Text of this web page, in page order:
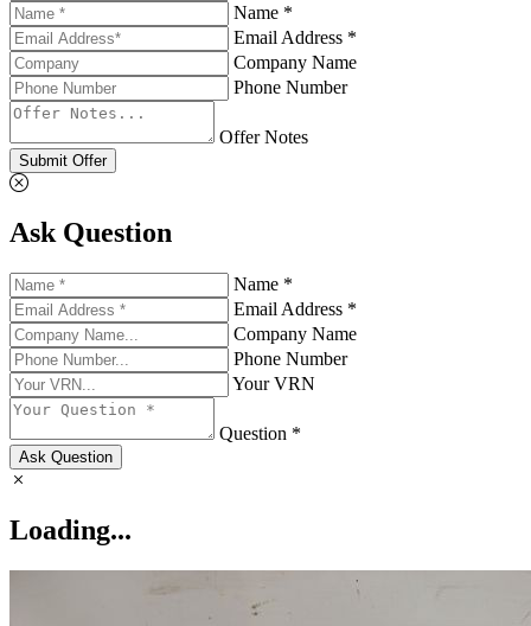
Name *
Email Address *
Company Name
Phone Number
Offer Notes
Submit Offer
Ask Question
Name *
Email Address *
Company Name
Phone Number
Your VRN
Question *
Ask Question
Loading...